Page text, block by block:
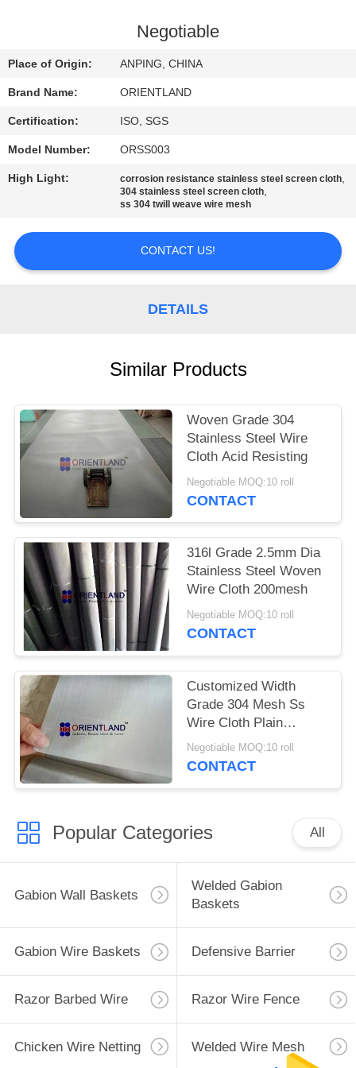
CONTACT
US
NEWS
REQUEST
QUOTE
Negotiable
Place of Origin: ANPING, CHINA
Brand Name: ORIENTLAND
Certification: ISO, SGS
Model Number: ORSS003
High Light: corrosion resistance stainless steel screen cloth,
304 stainless steel screen cloth,
ss 304 twill weave wire mesh
CONTACT US!
DETAILS
Similar Products
Woven Grade 304
Stainless Steel Wire
Cloth Acid Resisting
Negotiable MOQ:10 roll
CONTACT
316l Grade 2.5mm Dia
Stainless Steel Woven
Wire Cloth 200mesh
Negotiable MOQ:10 roll
CONTACT
Customized Width
Grade 304 Mesh Ss
Wire Cloth Plain
Weave 30m Length
Negotiable MOQ:10 roll
CONTACT
Popular Categories All
Gabion Wall Baskets
Welded Gabion
Baskets
Gabion Wire Baskets Defensive Barrier
Razor Barbed Wire Razor Wire Fence
Chicken Wire Netting Welded Wire Mesh